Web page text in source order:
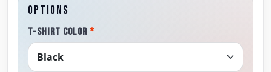
OPTIONS
T-SHIRT COLOR*